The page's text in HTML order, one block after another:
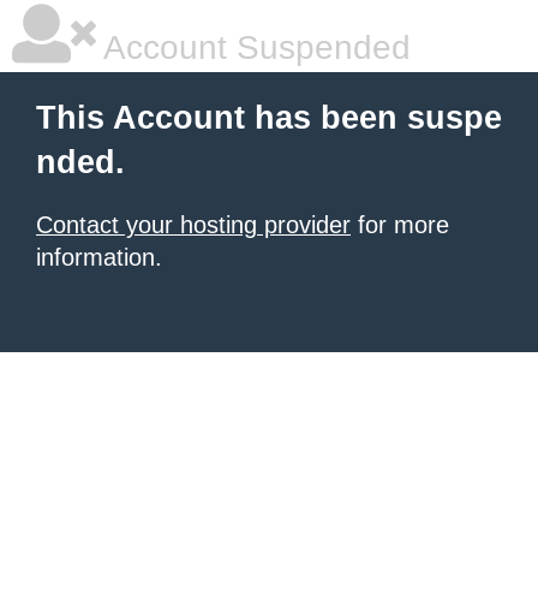
Account Suspended
This Account has been suspe
nded.
Contact your hosting provider for more
information.